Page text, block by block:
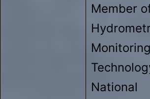
Member
Monitoring
National